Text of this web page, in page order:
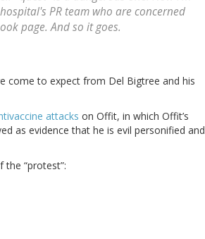
PR team who are concerned
page. And so it goes.
come to expect from Del Bigtree and his
attacks on Offit, in which Offit’s
as evidence that he is evil personified and
the “protest”: